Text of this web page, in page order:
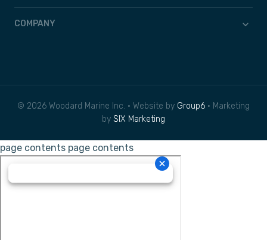
COMPANY
© 2026 Woodard Marine Inc. • Website by Group6 • Marketing
by SIX Marketing
page contents page contents